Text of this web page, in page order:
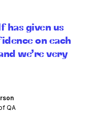
has given us
on each
we’re very
QA